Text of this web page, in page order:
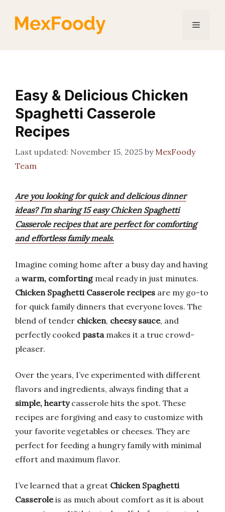
Menu
Easy & Delicious Chicken
Spaghetti Casserole
Recipes
November 15, 2025 by MexFoody
Team
Are you looking for quick and delicious dinner
ideas? I’m sharing 15 easy Chicken Spaghetti
Casserole recipes that are perfect for comforting
and effortless family meals.
Imagine coming home after a busy day and having
a warm, comfortingmeal ready in just minutes.
Chicken Spaghetti Casserole recipes are my go-to
for quick family dinners that everyone loves. The
blend of tender chicken, cheesy sauce, and
perfectly cooked pastamakes it a true crowd-
pleaser.
Over the years, I’ve experimented with different
flavors and ingredients, always finding that a
simple, heartycasserole hits the spot. These
recipes are forgiving and easy to customize with
your favorite vegetables or cheeses. They are
perfect for feeding a hungry family with minimal
effort and maximum flavor.
I’ve learned that a great Chicken Spaghetti
Casseroleis as much about comfort as it is about